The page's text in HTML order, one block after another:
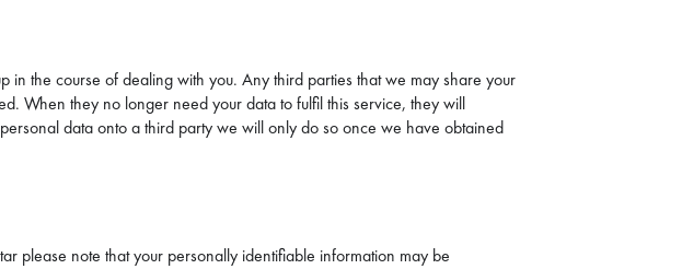
the course of dealing with you. Any third parties that we may share your
When they no longer need your data to fulfil this service, they will
data onto a third party we will only do so once we have obtained
please note that your personally identifiable information may be